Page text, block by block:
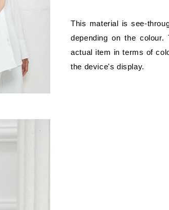
This material is see-
depending on the
actual item in terms of
the device's display.